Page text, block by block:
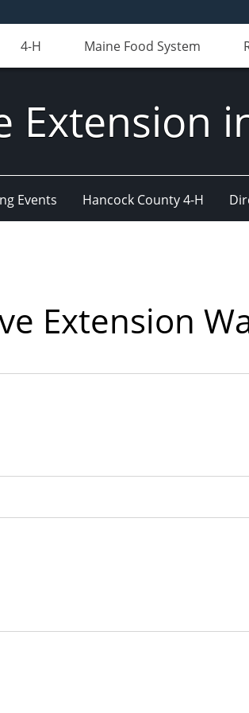
4-H Maine Food System
Extension
Events Hancock County 4-H
Extension